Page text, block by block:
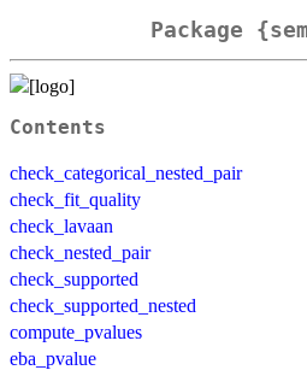
Package
Contents
check_categorical_nested_pair
check_fit_quality
check_lavaan
check_nested_pair
check_supported
check_supported_nested
compute_pvalues
eba_pvalue